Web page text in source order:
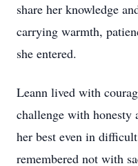
share her knowledge
carrying warmth,
she entered.
Leann lived with
challenge with honesty
her best even in
remembered not with